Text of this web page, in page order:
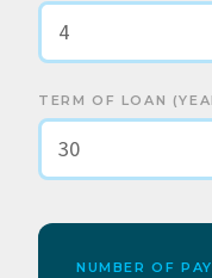
TERM OF LOAN
NUMBER OF